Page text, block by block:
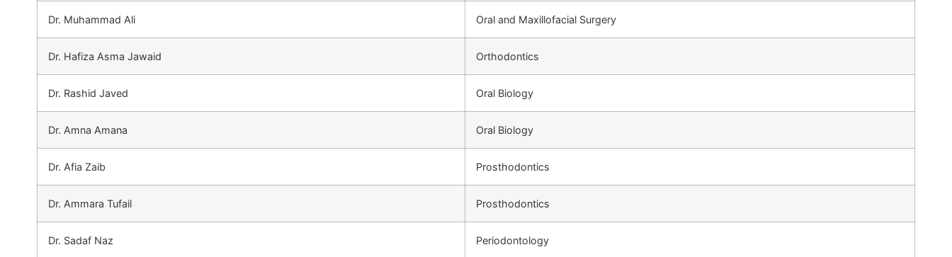
Dr. Muhammad Ali Oral and Maxillofacial Surgery
Dr. Hafiza Asma Jawaid Orthodontics
Dr. Rashid Javed Oral Biology
Dr. Amna Amana Oral Biology
Dr. Afia Zaib Prosthodontics
Dr. Ammara Tufail Prosthodontics
Dr. Sadaf Naz Periodontology